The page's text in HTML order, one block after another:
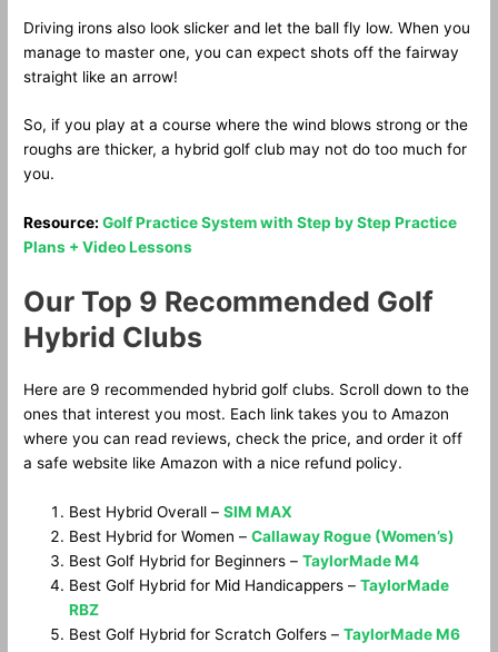
Driving irons also look slicker and let the ball fly low. When you
manage to master one, you can expect shots off the fairway
straight like an arrow!
So, if you play at a course where the wind blows strong or the
roughs are thicker, a hybrid golf club may not do too much for
you.
Resource:Golf Practice System with Step by Step Practice
Plans + Video Lessons
Our Top 9 Recommended Golf
Hybrid Clubs
Here are 9 recommended hybrid golf clubs. Scroll down to the
ones that interest you most. Each link takes you to Amazon
where you can read reviews, check the price, and order it off
a safe website like Amazon with a nice refund policy.
Best Hybrid Overall –SIM MAX
Best Hybrid for Women –Callaway Rogue (Women’s)
Best Golf Hybrid for Beginners –TaylorMade M4
Best Golf Hybrid for Mid Handicappers –TaylorMade
RBZ
Best Golf Hybrid for Scratch Golfers –TaylorMade M6